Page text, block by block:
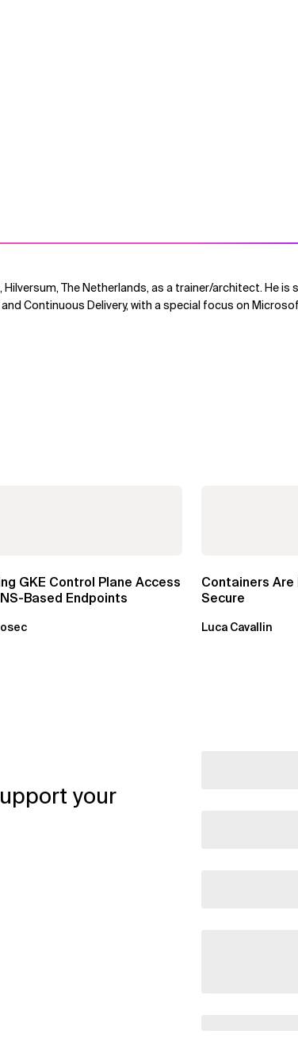
Hilversum, The Netherlands, as a trainer/architect. He
Continuous Delivery, with a special focus on
GKE Control Plane Access
Based Endpoints
Containers
Secure
Luca Cavallin
your